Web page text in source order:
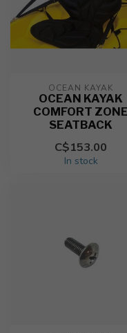
OCEAN KAYAK
OCEAN KAYAK
COMFORT ZONE
SEATBACK
C$153.00
In stock